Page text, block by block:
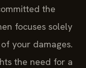
the
focuses solely
your damages.
the need for a